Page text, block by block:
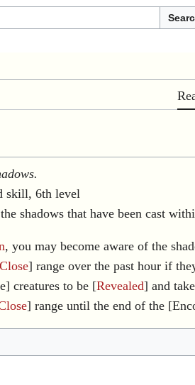
skill, 6th level
shadows that have been cast
, you may become aware of the
Close] range over the past hour if
creatures to be [Revealed] and
] range until the end of the